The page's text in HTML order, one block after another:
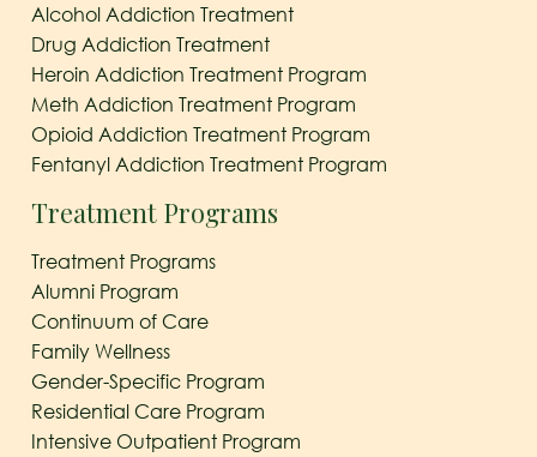
Alcohol Addiction Treatment
Drug Addiction Treatment
Heroin Addiction Treatment Program
Meth Addiction Treatment Program
Opioid Addiction Treatment Program
Fentanyl Addiction Treatment Program
Treatment Programs
Treatment Programs
Alumni Program
Continuum of Care
Family Wellness
Gender-Specific Program
Residential Care Program
Intensive Outpatient Program